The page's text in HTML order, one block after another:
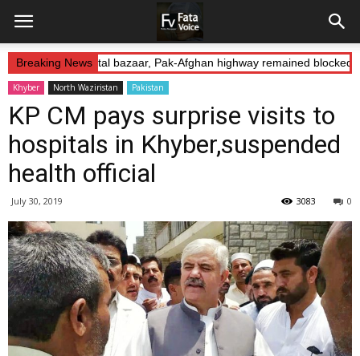
Breaking News
Landikotal bazaar, Pak-Afghan highway remained blocked on
Khyber North Waziristan Pakistan
KP CM pays surprise visits to
hospitals in Khyber,suspended
health official
July 30, 2019 0
3083